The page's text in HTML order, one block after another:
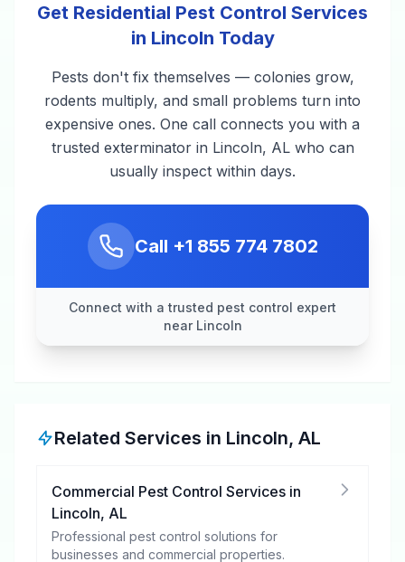
Get Residential Pest Control Services
in Lincoln Today
Pests don't fix themselves — colonies grow,
rodents multiply, and small problems turn into
expensive ones. One call connects you with a
trusted exterminator in Lincoln, AL who can
usually inspect within days.
Call +1 855 774 7802
Connect with a trusted pest control expert
near Lincoln
Related Services in Lincoln, AL
Commercial Pest Control Services in
Lincoln, AL
Professional pest control solutions for
businesses and commercial properties.